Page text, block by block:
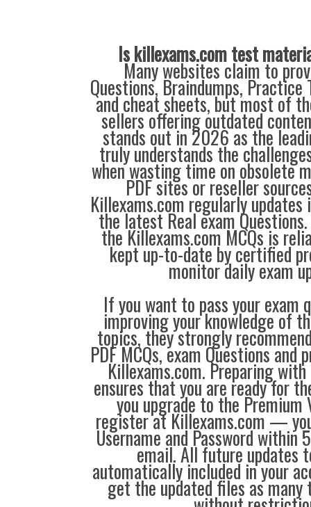
Is killexams.com test
Many websites claim to
Questions, Braindumps, Practice
and cheat sheets, but most of
sellers offering outdated
stands out in 2026 as the
truly understands the
when wasting time on obsolete
PDF sites or reseller
Killexams.com regularly
the latest Real exam
the Killexams.com MCQs is
kept up-to-date by certified
monitor daily exam
If you want to pass your exam
improving your knowledge of
topics, they strongly
PDF MCQs, exam Questions
Killexams.com. Preparing
ensures that you are ready for
you upgrade to the Premium
register at Killexams.com —
Username and Password within
email. All future updates
automatically included in your
get the updated files as many